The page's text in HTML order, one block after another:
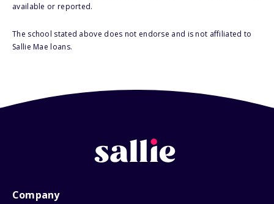
available or reported.
The school stated above does not endorse and is not affiliated to
Sallie Mae loans.
Company